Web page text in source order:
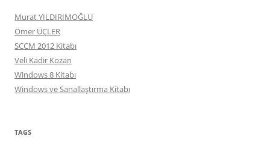
Murat YILDIRIMOĞLU
Ömer ÜÇLER
SCCM 2012 Kitabı
Veli Kadir Kozan
Windows 8 Kitabı
Windows ve Sanallaştırma Kitabı
TAGS